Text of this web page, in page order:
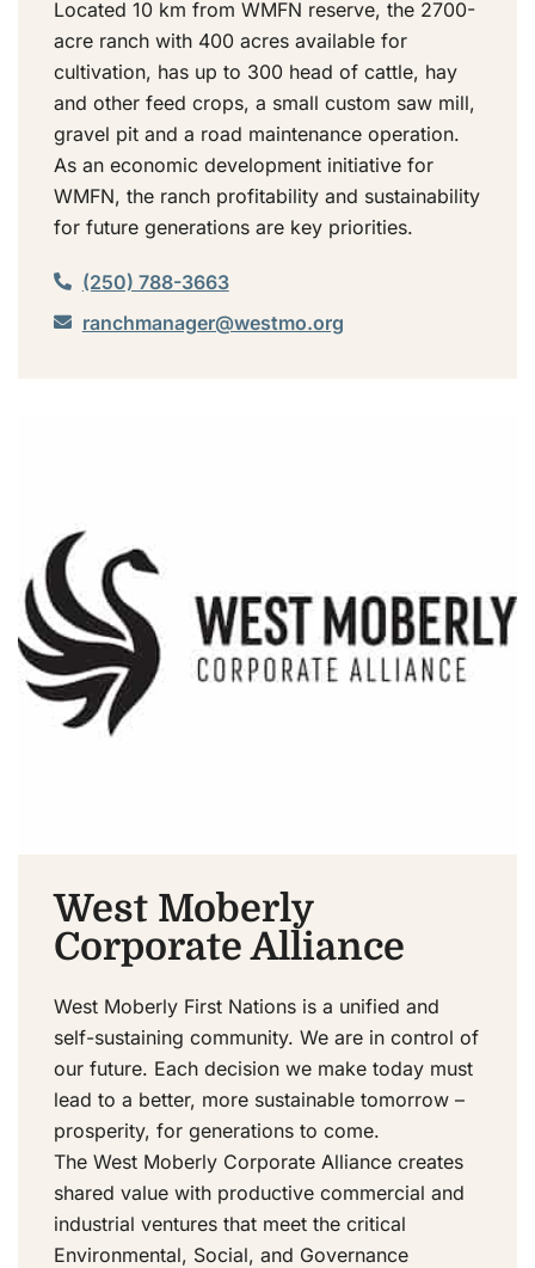
Located 10 km from WMFN reserve, the 2700-
acre ranch with 400 acres available for
cultivation, has up to 300 head of cattle, hay
and other feed crops, a small custom saw mill,
gravel pit and a road maintenance operation.
As an economic development initiative for
WMFN, the ranch profitability and sustainability
for future generations are key priorities.
(250) 788-3663
ranchmanager@westmo.org
West Moberly
Corporate Alliance
West Moberly First Nations is a unified and
self-sustaining community. We are in control of
our future. Each decision we make today must
lead to a better, more sustainable tomorrow –
prosperity, for generations to come.
The West Moberly Corporate Alliance creates
shared value with productive commercial and
industrial ventures that meet the critical
Environmental, Social, and Governance